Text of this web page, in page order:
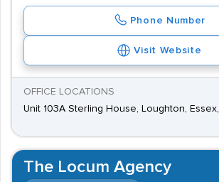
Phone Number
Visit Website
OFFICE LOCATIONS
Unit 103A Sterling House, Loughton, Essex,
The Locum Agency